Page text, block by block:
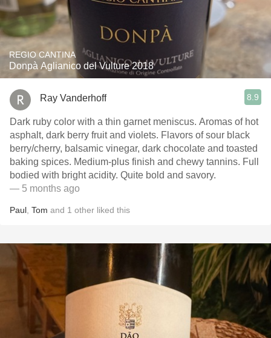
REGIO CANTINA
Donpà Aglianico del Vulture 2018
Ray Vanderhoff 8.9
Dark ruby color with a thin garnet meniscus. Aromas of hot
asphalt, dark berry fruit and violets. Flavors of sour black
berry/cherry, balsamic vinegar, dark chocolate and toasted
baking spices. Medium-plus finish and chewy tannins. Full
bodied with bright acidity. Quite bold and savory.
— 5 months ago
Paul Tom and 1 other liked this